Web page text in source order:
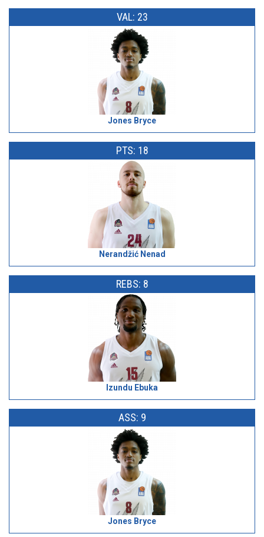
VAL: 23
Jones Bryce
PTS: 18
Nerandžić Nenad
REBS: 8
Izundu Ebuka
ASS: 9
Jones Bryce